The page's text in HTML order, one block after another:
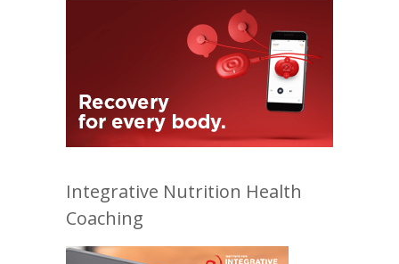
Integrative Nutrition Health
Coaching